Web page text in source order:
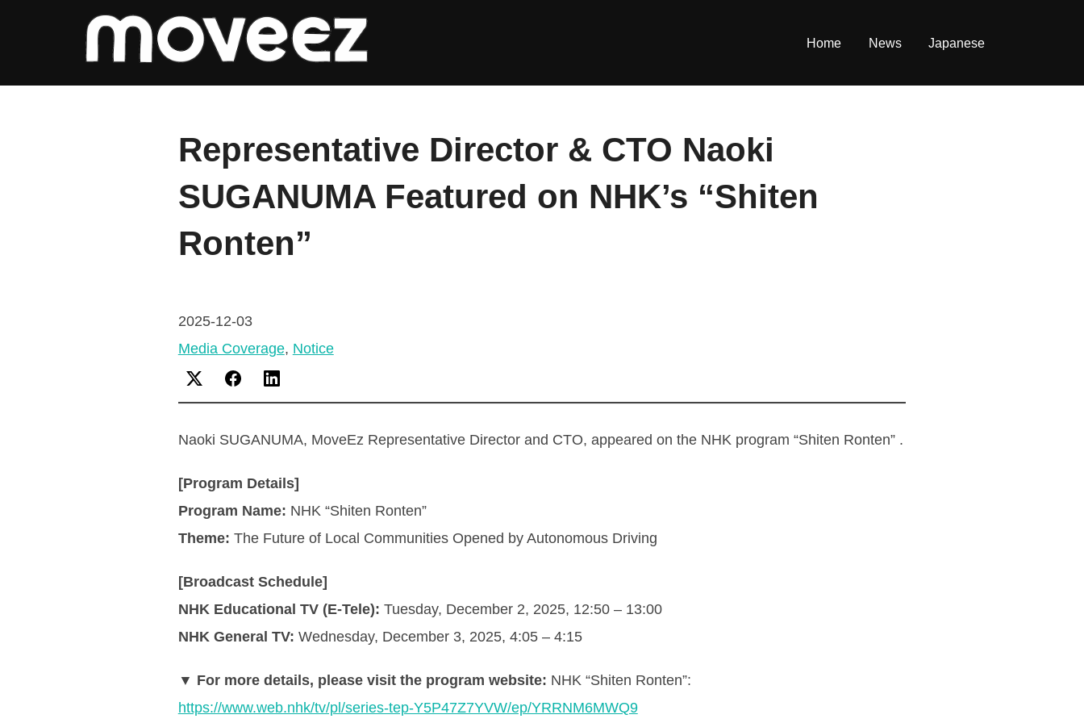
ン
Home News Japanese
Representative Director & CTO Naoki
SUGANUMA Featured on NHK’s “Shiten
Ronten”
2025-12-03
Media Coverage, Notice
Naoki SUGANUMA, MoveEz Representative Director and CTO, appeared on the NHK program “Shiten Ronten” .
[Program Details]
Program Name: NHK “Shiten Ronten”
Theme: The Future of Local Communities Opened by Autonomous Driving
[Broadcast Schedule]
NHK Educational TV (E-Tele): Tuesday, December 2, 2025, 12:50 – 13:00
NHK General TV: Wednesday, December 3, 2025, 4:05 – 4:15
▼ For more details, please visit the program website: NHK “Shiten Ronten”:
https://www.web.nhk/tv/pl/series-tep-Y5P47Z7YVW/ep/YRRNM6MWQ9